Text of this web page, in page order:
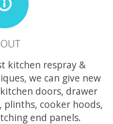
kitchen respray &
we can give new
doors, drawer
cooker hoods,
end panels.